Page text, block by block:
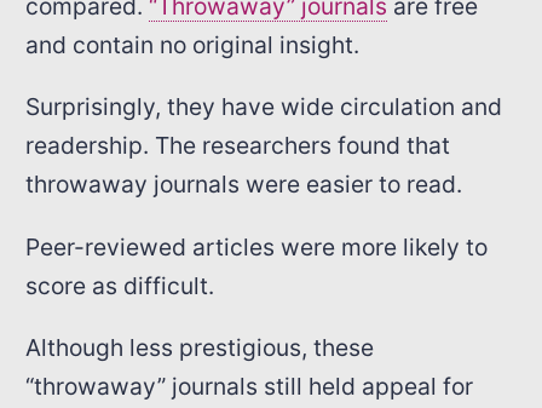
compared. “Throwaway” journals are free
and contain no original insight.
Surprisingly, they have wide circulation and
readership. The researchers found that
throwaway journals were easier to read.
Peer-reviewed articles were more likely to
score as difficult.
Although less prestigious, these
“throwaway” journals still held appeal for